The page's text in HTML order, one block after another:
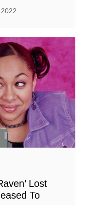
Lost
To